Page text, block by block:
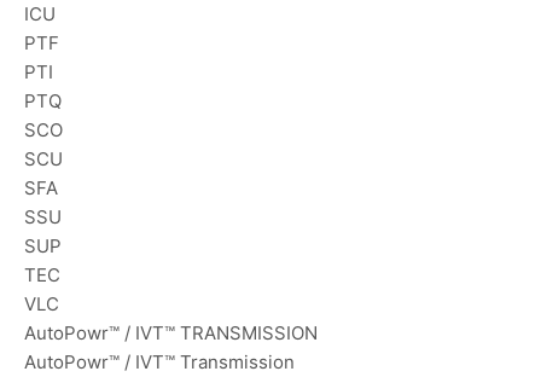
ICU
PTF
PTI
PTQ
SCO
SCU
SFA
SSU
SUP
TEC
VLC
AutoPowr™ / IVT™ TRANSMISSION
AutoPowr™ / IVT™ Transmission